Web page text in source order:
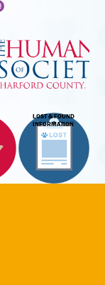
LOST & FOUND
INFORMATION